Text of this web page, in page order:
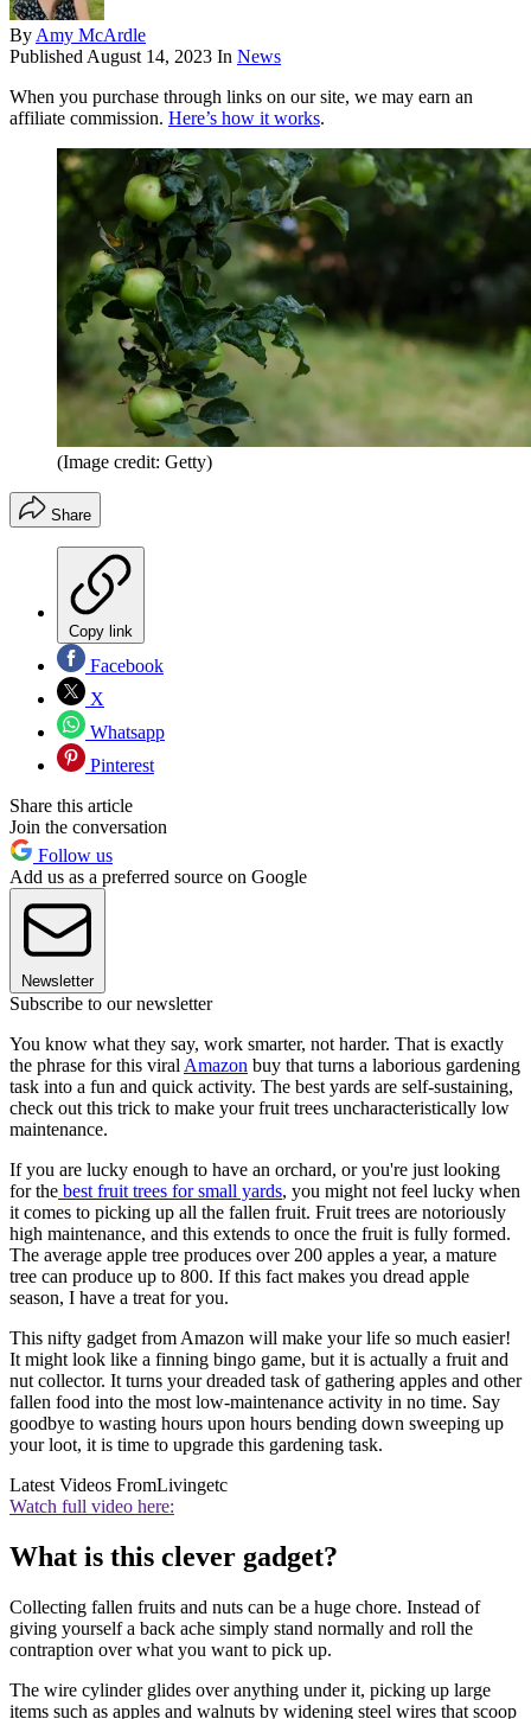
By Amy McArdle
Published August 14, 2023 In News
When you purchase through links on our site, we may earn an
affiliate commission. Here’s how it works.
(Image credit: Getty)
Share
Copy link
Facebook
X
Whatsapp
Pinterest
Share this article
Join the conversation
Follow us
Add us as a preferred source on Google
Newsletter
Subscribe to our newsletter
You know what they say, work smarter, not harder. That is exactly
the phrase for this viral Amazon buy that turns a laborious gardening
task into a fun and quick activity. The best yards are self-sustaining,
check out this trick to make your fruit trees uncharacteristically low
maintenance.
If you are lucky enough to have an orchard, or you're just looking
for the best fruit trees for small yards, you might not feel lucky when
it comes to picking up all the fallen fruit. Fruit trees are notoriously
high maintenance, and this extends to once the fruit is fully formed.
The average apple tree produces over 200 apples a year, a mature
tree can produce up to 800. If this fact makes you dread apple
season, I have a treat for you.
This nifty gadget from Amazon will make your life so much easier!
It might look like a finning bingo game, but it is actually a fruit and
nut collector. It turns your dreaded task of gathering apples and other
fallen food into the most low-maintenance activity in no time. Say
goodbye to wasting hours upon hours bending down sweeping up
your loot, it is time to upgrade this gardening task.
Latest Videos FromLivingetc
Watch full video here:
What is this clever gadget?
Collecting fallen fruits and nuts can be a huge chore. Instead of
giving yourself a back ache simply stand normally and roll the
contraption over what you want to pick up.
The wire cylinder glides over anything under it, picking up large
items such as apples and walnuts by widening steel wires that scoop